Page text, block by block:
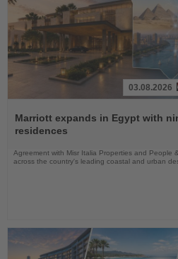
the
News
03.08.2026
Marriott expands in Egypt with
residences
Agreement with Misr Italia Properties and People
across the country's leading coastal and urban